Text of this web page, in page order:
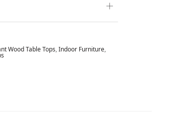
Wood Table Tops,Indoor Furniture,